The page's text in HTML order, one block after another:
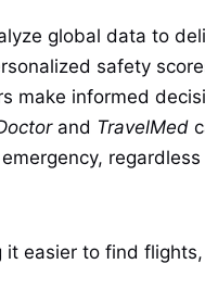
global data to
safety
make informed
and TravelMed
easier to find